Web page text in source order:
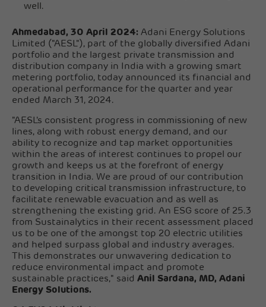
well.
Ahmedabad, 30 April 2024: Adani Energy Solutions
Limited ("AESL"), part of the globally diversified Adani
portfolio and the largest private transmission and
distribution company in India with a growing smart
metering portfolio, today announced its financial and
operational performance for the quarter and year
ended March 31, 2024.
"AESL's consistent progress in commissioning of new
lines, along with robust energy demand, and our
ability to recognize and tap market opportunities
within the areas of interest continues to propel our
growth and keeps us at the forefront of energy
transition in India. We are proud of our contribution
to developing critical transmission infrastructure, to
facilitate renewable evacuation and as well as
strengthening the existing grid. An ESG score of 25.3
from Sustainalytics in their recent assessment placed
us to be one of the amongst top 20 electric utilities
and helped surpass global and industry averages.
This demonstrates our unwavering dedication to
reduce environmental impact and promote
sustainable practices," said Anil Sardana, MD, Adani
Energy Solutions.